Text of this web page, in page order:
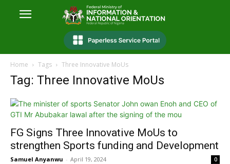
Home Tags Three Innovative MoUs
Tag: Three Innovative MoUs
FG Signs Three Innovative MoUs to
strengthen Sports funding and Development
Samuel Anyanwu - April 19, 2024 0